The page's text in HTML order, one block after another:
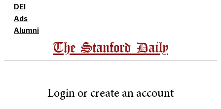
DEI
Ads
Alumni
The Stanford Daily
Login or create an account